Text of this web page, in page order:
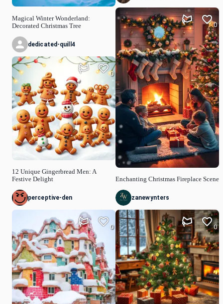
Magical Winter Wonderland:
Decorated Christmas Tree
dedicated-quill4
12 Unique Gingerbread Men: A
Festive Delight
0
perceptive-den
0
Enchanting Christmas Fireplace Scene
0
zanewynters
0